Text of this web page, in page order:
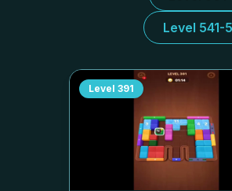
Level 541-
Level 391